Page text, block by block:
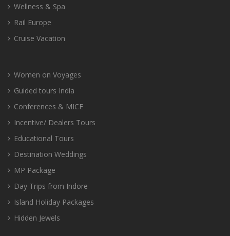
Wellness & Spa
Rail Europe
Cruise Vacation
Women on Voyages
Guided tours India
Conferences & MICE
Incentive/ Dealers Tours
Educational Tours
Destination Weddings
MP Package
Day Trips from Indore
Island Holiday Packages
Hidden Jewels